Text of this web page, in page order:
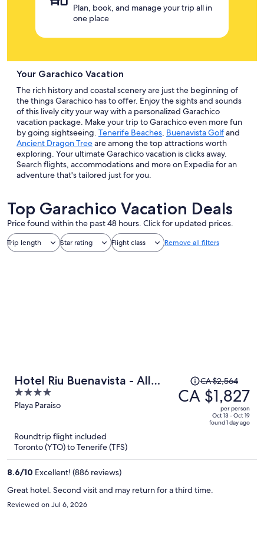
Plan, book, and manage your trip all in
one place
Your Garachico Vacation
The rich history and coastal scenery are just the beginning of
the things Garachico has to offer. Enjoy the sights and sounds
of this lively city your way with a personalized Garachico
vacation package. Make your trip to Garachico even more fun
by going sightseeing. Tenerife Beaches, Buenavista Golfand
Ancient Dragon Treeare among the top attractions worth
exploring. Your ultimate Garachico vacation is clicks away.
Search flights, accommodations and more on Expedia for an
adventure that's tailored just for you.
Top Garachico Vacation Deals
Price found within the past 48 hours. Click for updated prices.
Trip length Star rating Flight class Remove all filters
Hotel Riu Buenavista - All
Inclusive
4
out
Playa Paraiso
Price
was
CA $2,564,
CA $2,564
CA $1,827
per person
Oct 13 - Oct 19
found 1 day ago
Roundtrip flight included
Toronto (YTO) to Tenerife (TFS)
8.6/10 Excellent! (886 reviews)
Great hotel. Second visit and may return for a third time.
Reviewed on Jul 6, 2026